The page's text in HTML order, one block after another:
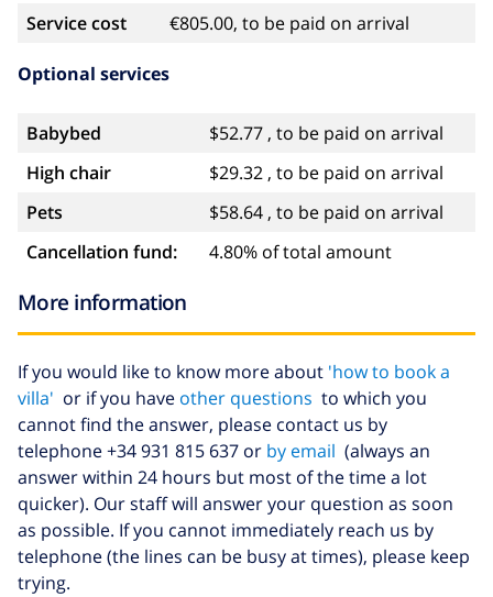
Service cost €805.00, to be paid on arrival
Optional services
Babybed
$52.77 , to be paid on arrival
High chair
$29.32 , to be paid on arrival
Pets
$58.64 , to be paid on arrival
Cancellation fund:
4.80% of total amount
More information
If you would like to know more about 'how to book a
villa' or if you have other questions to which you
cannot find the answer, please contact us by
telephone +34 931 815 637 or by email (always an
answer within 24 hours but most of the time a lot
quicker). Our staff will answer your question as soon
as possible. If you cannot immediately reach us by
telephone (the lines can be busy at times), please keep
trying.